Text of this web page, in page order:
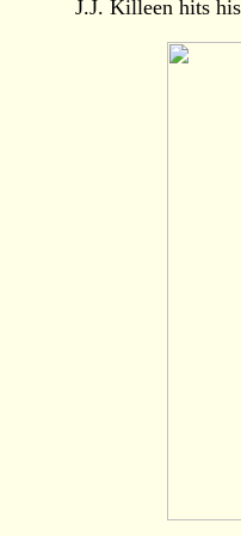
J.J. Killeen hits